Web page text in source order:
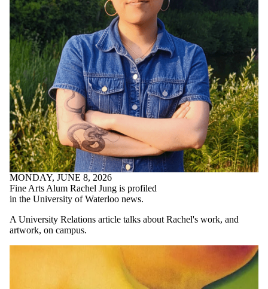
MONDAY, JUNE 8, 2026
Fine Arts Alum Rachel Jung is profiled
in the University of Waterloo news.
A University Relations article talks about Rachel's work, and
artwork, on campus.